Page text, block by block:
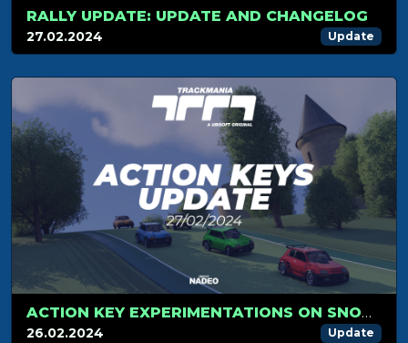
RALLY UPDATE: UPDATE AND CHANGELOG
27.02.2024 Update
ACTION KEY EXPERIMENTATIONS ON SNOW AND RALLY CARS
26.02.2024 Update